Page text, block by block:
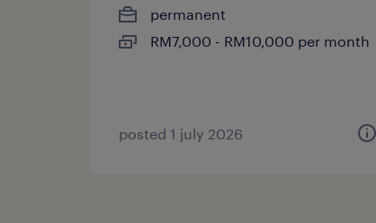
permanent
RM7,000 - RM10,000 per month
posted 1 july 2026